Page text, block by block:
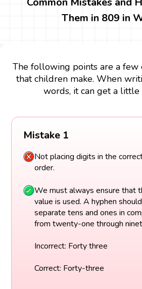
Them in 809 in
The following points are a few
that children make. When
words, it can get a little
Mistake 1
Not placing digits in the
order.
We must always ensure that
value is used. A hyphen
separate tens and ones in
from twenty-one through
Incorrect: Forty three
Correct: Forty-three